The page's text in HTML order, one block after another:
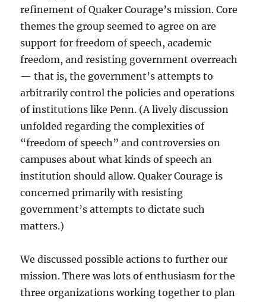
refinement of Quaker Courage’s mission. Core
themes the group seemed to agree on are
support for freedom of speech, academic
freedom, and resisting government overreach
— that is, the government’s attempts to
arbitrarily control the policies and operations
of institutions like Penn. (A lively discussion
unfolded regarding the complexities of
“freedom of speech” and controversies on
campuses about what kinds of speech an
institution should allow. Quaker Courage is
concerned primarily with resisting
government’s attempts to dictate such
matters.)
We discussed possible actions to further our
mission. There was lots of enthusiasm for the
three organizations working together to plan